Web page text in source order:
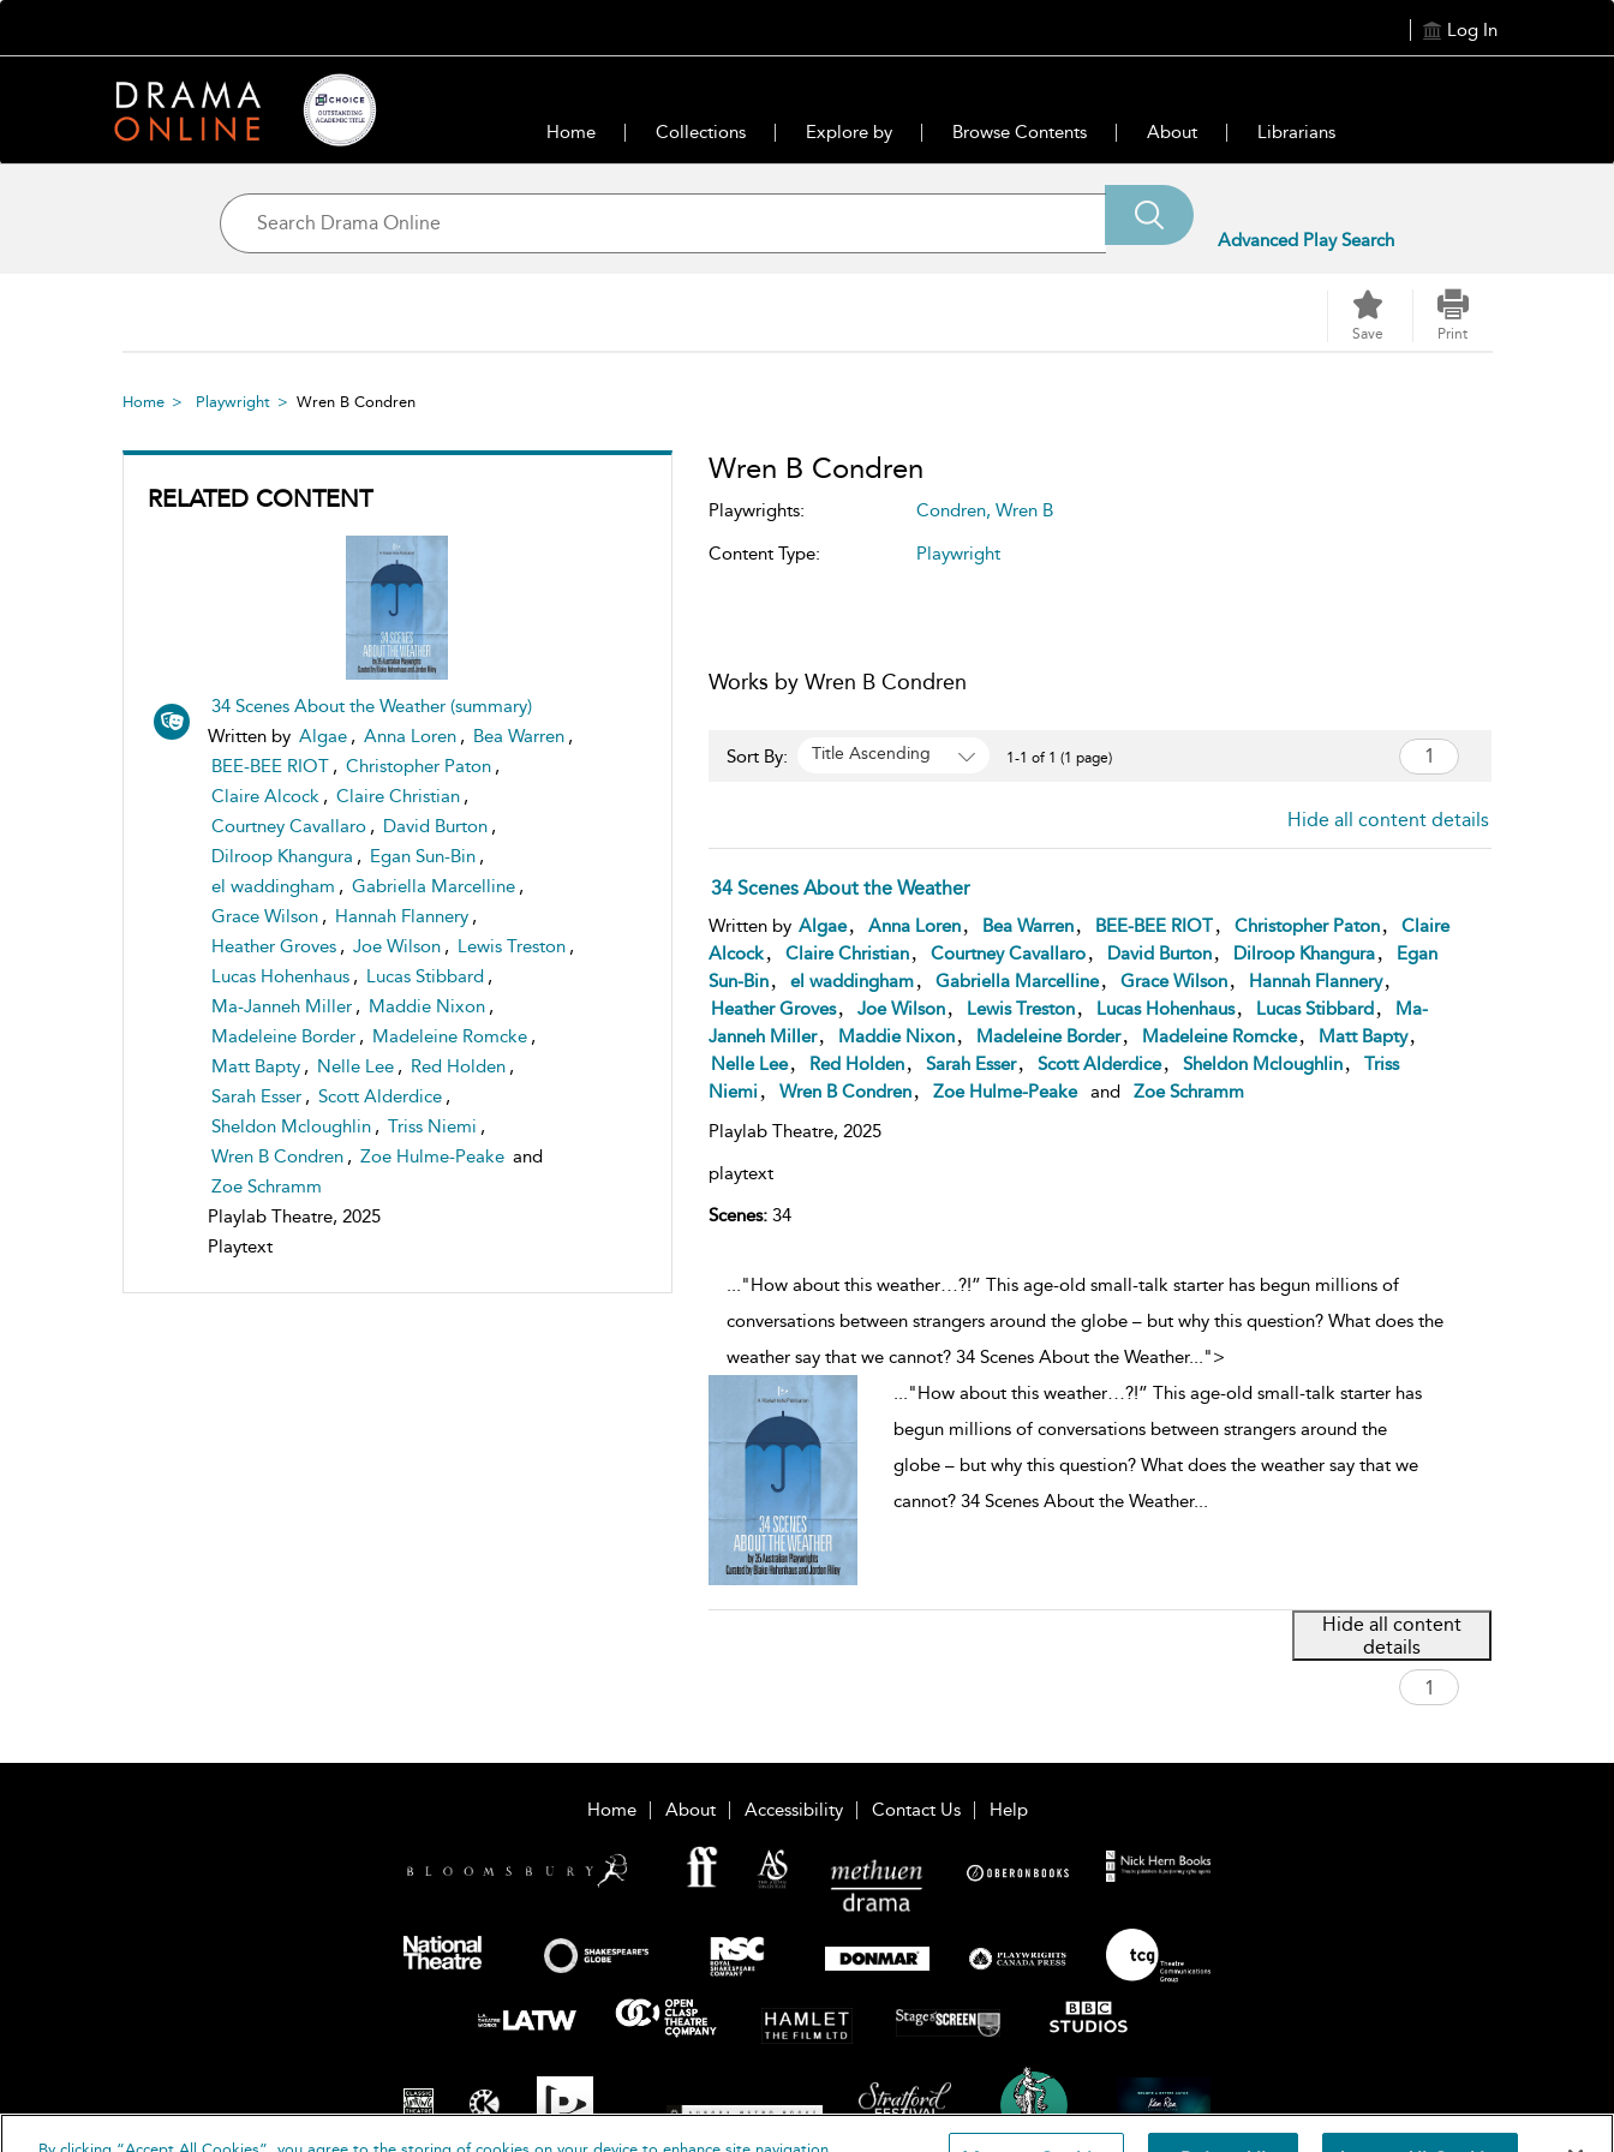
Log In
Home Collections Explore by Browse Contents About Librarians
Advanced Play Search
Save Print
Home Playwright Wren B Condren
RELATED CONTENT
34 Scenes About the Weather (summary)
Written by Algae , Anna Loren , Bea Warren ,
BEE-BEE RIOT , Christopher Paton ,
Claire Alcock , Claire Christian ,
Courtney Cavallaro , David Burton ,
Dilroop Khangura , Egan Sun-Bin ,
el waddingham , Gabriella Marcelline ,
Grace Wilson , Hannah Flannery ,
Heather Groves , Joe Wilson , Lewis Treston ,
Lucas Hohenhaus , Lucas Stibbard ,
Ma-Janneh Miller , Maddie Nixon ,
Madeleine Border , Madeleine Romcke ,
Matt Bapty , Nelle Lee , Red Holden ,
Sarah Esser , Scott Alderdice ,
Sheldon Mcloughlin , Triss Niemi ,
Wren B Condren , Zoe Hulme-Peake and
Zoe Schramm
Playlab Theatre, 2025
Playtext
Wren B Condren
Playwrights:
Condren, Wren B
Content Type:
Playwright
Works by Wren B Condren
Sort By: Title Ascending 1-1 of 1 (1 page)
Hide all content details
34 Scenes About the Weather
Written by Algae Anna Loren Bea Warren BEE-BEE RIOT Christopher Paton
Claire
Alcock
Claire Christian Courtney Cavallaro David Burton Dilroop Khangura
Egan
Sun-Bin
el waddingham Gabriella Marcelline Grace Wilson Hannah Flannery
Heather Groves
Joe Wilson Lewis Treston Lucas Hohenhaus Lucas Stibbard
Ma-
Janneh Miller
Maddie Nixon Madeleine Border Madeleine Romcke Matt Bapty
Nelle Lee
Red Holden Sarah Esser Scott Alderdice Sheldon Mcloughlin
Triss
Niemi
Wren B Condren Zoe Hulme-Peake and
Zoe Schramm
Playlab Theatre, 2025
playtext
Scenes:34
..."How about this weather…?!” This age-old small-talk starter has begun millions of
conversations between strangers around the globe – but why this question? What does the
weather say that we cannot? 34 Scenes About the Weather...">
..."How about this weather…?!” This age-old small-talk starter has
begun millions of conversations between strangers around the
globe – but why this question? What does the weather say that we
cannot? 34 Scenes About the Weather...
Hide all content
details
Home About Accessibility Contact Us Help